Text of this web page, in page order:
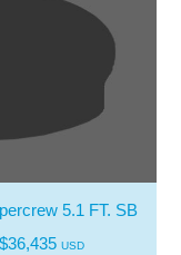
5.1 FT. SB
$36,435 USD